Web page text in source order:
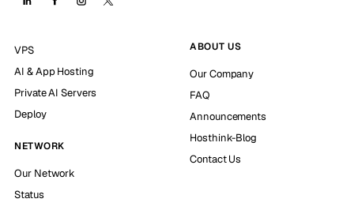
VPS
AI & App Hosting
Private AI Servers
Deploy
NETWORK
Our Network
Status
ABOUT US
Our Company
FAQ
Announcements
Hosthink-Blog
Contact Us